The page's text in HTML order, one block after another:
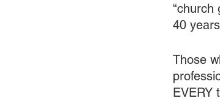
“church
40
Those
EVERY